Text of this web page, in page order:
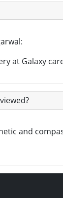
at Galaxy
and